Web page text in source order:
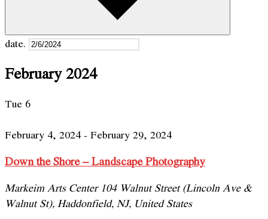
date.
February 2024
Tue 6
February 4, 2024 - February 29, 2024
Down the Shore – Landscape Photography
Markeim Arts Center104 Walnut Street (Lincoln Ave &
Walnut St), Haddonfield, NJ, United States